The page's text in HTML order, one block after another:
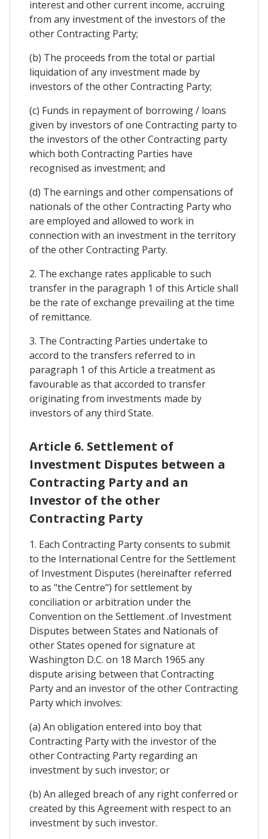
interest and other current income, accruing
from any investment of the investors of the
other Contracting Party;
(b) The proceeds from the total or partial
liquidation of any investment made by
investors of the other Contracting Party;
(c) Funds in repayment of borrowing / loans
given by investors of one Contracting party to
the investors of the other Contracting party
which both Contracting Parties have
recognised as investment; and
(d) The earnings and other compensations of
nationals of the other Contracting Party who
are employed and allowed to work in
connection with an investment in the territory
of the other Contracting Party.
2. The exchange rates applicable to such
transfer in the paragraph 1 of this Article shall
be the rate of exchange prevailing at the time
of remittance.
3. The Contracting Parties undertake to
accord to the transfers referred to in
paragraph 1 of this Article a treatment as
favourable as that accorded to transfer
originating from investments made by
investors of any third State.
Article 6. Settlement of
Investment Disputes between a
Contracting Party and an
Investor of the other
Contracting Party
1. Each Contracting Party consents to submit
to the International Centre for the Settlement
of Investment Disputes (hereinafter referred
to as "the Centre") for settlement by
conciliation or arbitration under the
Convention on the Settlement .of Investment
Disputes between States and Nationals of
other States opened for signature at
Washington D.C. on 18 March 1965 any
dispute arising between that Contracting
Party and an investor of the other Contracting
Party which involves:
(a) An obligation entered into boy that
Contracting Party with the investor of the
other Contracting Party regarding an
investment by such investor; or
(b) An alleged breach of any right conferred or
created by this Agreement with respect to an
investment by such investor.